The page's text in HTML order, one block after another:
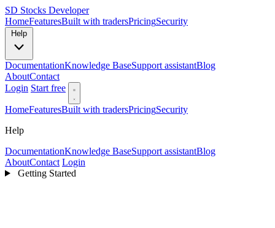
SD Stocks Developer
HomeFeaturesBuilt with tradersPricingSecurity
DocumentationKnowledge BaseSupport assistantBlog
AboutContact
Login Start free
HomeFeaturesBuilt with tradersPricingSecurity
Help
DocumentationKnowledge BaseSupport assistantBlog
AboutContact Login
Getting Started